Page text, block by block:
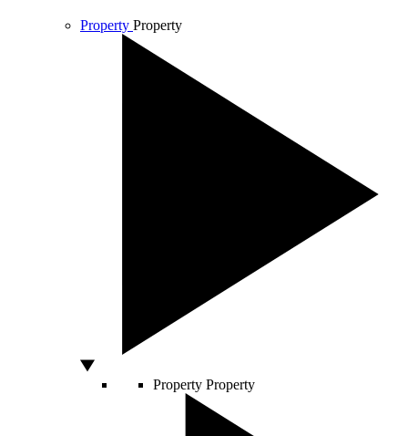
Property Property
Property Property